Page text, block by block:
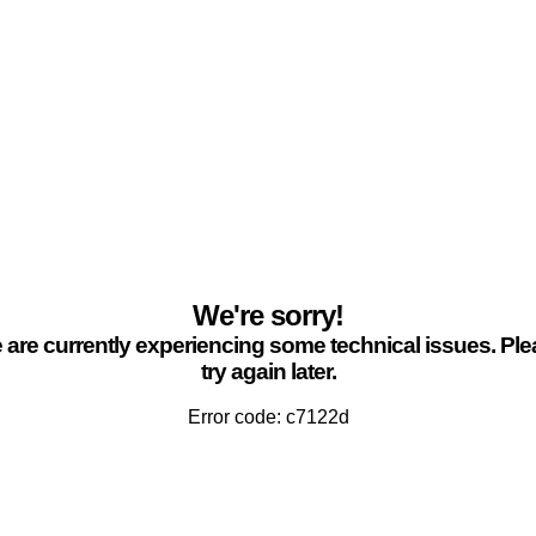
We're sorry!
are currently experiencing some technical issues.
try again later.
Error code: c7122d